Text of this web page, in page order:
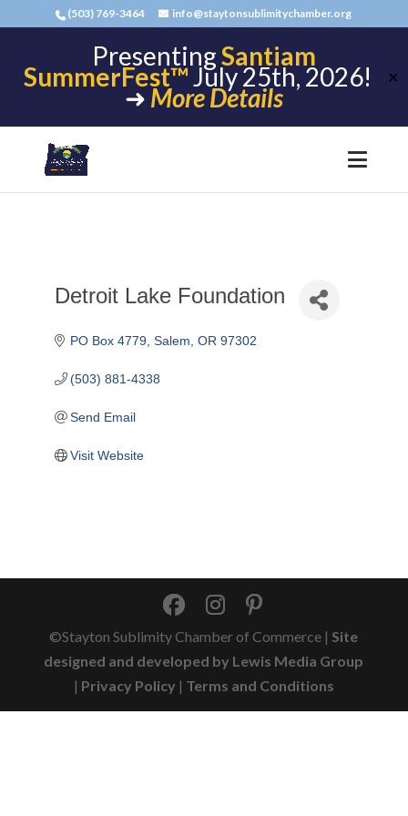
(503) 769-3464 info@staytonsublimitychamber.org
PresentingSantiam
SummerFest™July 25th, 2026!
➜ More Details
✕
Detroit Lake Foundation
PO Box 4779 Salem OR 97302
(503) 881-4338
Send Email
Visit Website
©Stayton Sublimity Chamber of Commerce | Site
designed and developed by Lewis Media Group
| Privacy Policy | Terms and Conditions